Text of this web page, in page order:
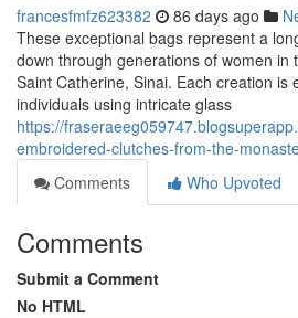
francesfmfz623382 86 days ago
These exceptional bags represent a
down through generations of women in
Saint Catherine, Sinai. Each creation is
individuals using intricate glass
https://
embroidered-clutches-from-the-
Comments
Who Upvoted
Comments
Submit a Comment
No HTML